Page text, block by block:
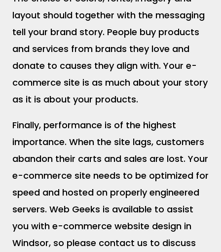
layout should together with the messaging
tell your brand story. People buy products
and services from brands they love and
donate to causes they align with. Your e-
commerce site is as much about your story
as it is about your products.
Finally, performance is of the highest
importance. When the site lags, customers
abandon their carts and sales are lost. Your
e-commerce site needs to be optimized for
speed and hosted on properly engineered
servers. Web Geeks is available to assist
you with e-commerce website design in
Windsor, so please contact us to discuss